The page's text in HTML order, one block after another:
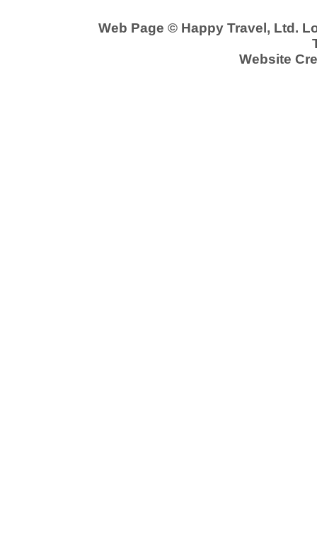
Web Page © Happy Travel, Ltd.
Website